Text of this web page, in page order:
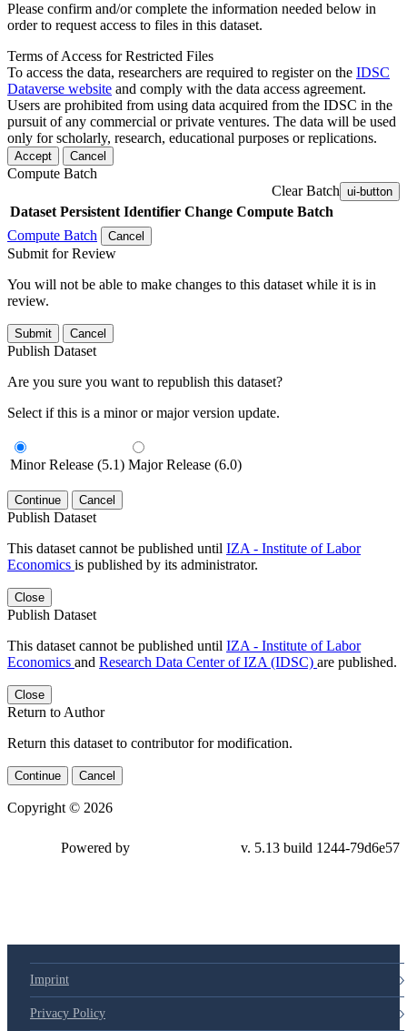
Please confirm and/or complete the information needed below in
order to request access to files in this dataset.
Terms of Access for Restricted Files
To access the data, researchers are required to register on the IDSC
Dataverse website and comply with the data access agreement.
Users are prohibited from using data acquired from the IDSC in the
pursuit of any commercial or private ventures. The data will be used
only for scholarly, research, educational purposes or replications.
Accept Cancel
Compute Batch
Clear Batch ui-button
Dataset Persistent Identifier Change Compute Batch
Compute Batch
Cancel
Submit for Review
You will not be able to make changes to this dataset while it is in
review.
Submit Cancel
Publish Dataset
Are you sure you want to republish this dataset?
Select if this is a minor or major version update.
Minor Release (5.1) Major Release (6.0)
Continue Cancel
Publish Dataset
This dataset cannot be published until IZA - Institute of Labor
Economics is published by its administrator.
Close
Publish Dataset
This dataset cannot be published until IZA - Institute of Labor
Economics and Research Data Center of IZA (IDSC) are published.
Close
Return to Author
Return this dataset to contributor for modification.
Continue Cancel
Copyright © 2026
Powered by v. 5.13 build 1244-79d6e57
Imprint
Privacy Policy